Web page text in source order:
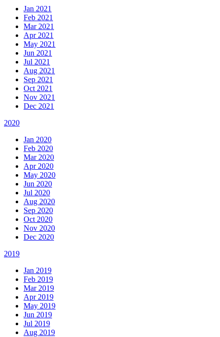
Jan 2021
Feb 2021
Mar 2021
Apr 2021
May 2021
Jun 2021
Jul 2021
Aug 2021
Sep 2021
Oct 2021
Nov 2021
Dec 2021
2020
Jan 2020
Feb 2020
Mar 2020
Apr 2020
May 2020
Jun 2020
Jul 2020
Aug 2020
Sep 2020
Oct 2020
Nov 2020
Dec 2020
2019
Jan 2019
Feb 2019
Mar 2019
Apr 2019
May 2019
Jun 2019
Jul 2019
Aug 2019